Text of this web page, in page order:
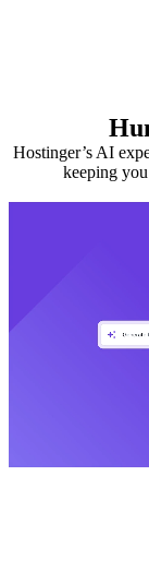
Hostinger’s AI
keeping